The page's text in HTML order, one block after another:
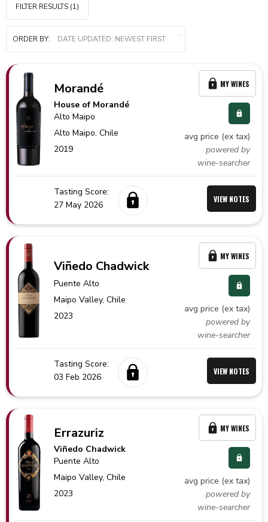
FILTER RESULTS (1)
ORDER BY:
Morandé
House of Morandé
Alto Maipo
Alto Maipo,Chile
2019
avg price (ex tax)
powered by
wine-searcher
MY WINES
Tasting Score:
27 May 2026
VIEW NOTES
Viñedo Chadwick
Puente Alto
Maipo Valley,Chile
2023
avg price (ex tax)
powered by
wine-searcher
MY WINES
Tasting Score:
03 Feb 2026
VIEW NOTES
Errazuriz
Viñedo Chadwick
Puente Alto
Maipo Valley,Chile
2023
avg price (ex tax)
powered by
wine-searcher
MY WINES